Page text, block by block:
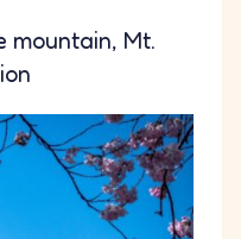
mountain, Mt.